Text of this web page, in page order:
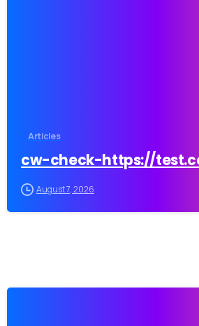
Articles
cw-check-https://
August 7, 2026